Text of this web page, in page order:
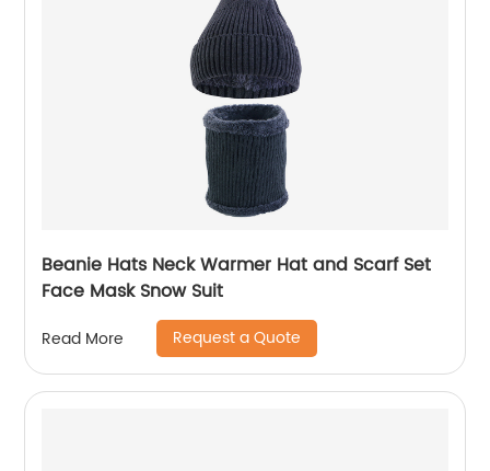
Beanie Hats Neck Warmer Hat and Scarf Set
Face Mask Snow Suit
Read More Request a Quote